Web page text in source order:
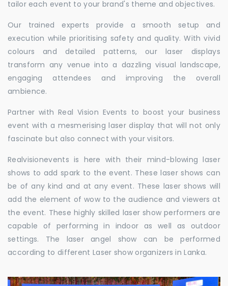
tailor each event to your brand's theme and objectives.
Our trained experts provide a smooth setup and
execution while prioritising safety and quality. With vivid
colours and detailed patterns, our laser displays
transform any venue into a dazzling visual landscape,
engaging attendees and improving the overall
ambience.
Partner with Real Vision Events to boost your business
event with a mesmerising laser display that will not only
fascinate but also connect with your visitors.
Realvisionevents is here with their mind-blowing laser
shows to add spark to the event. These laser shows can
be of any kind and at any event. These laser shows will
add the element of wow to the audience and viewers at
the event. These highly skilled laser show performers are
capable of performing in indoor as well as outdoor
settings. The laser angel show can be performed
according to different Laser show organizers in Lanka.